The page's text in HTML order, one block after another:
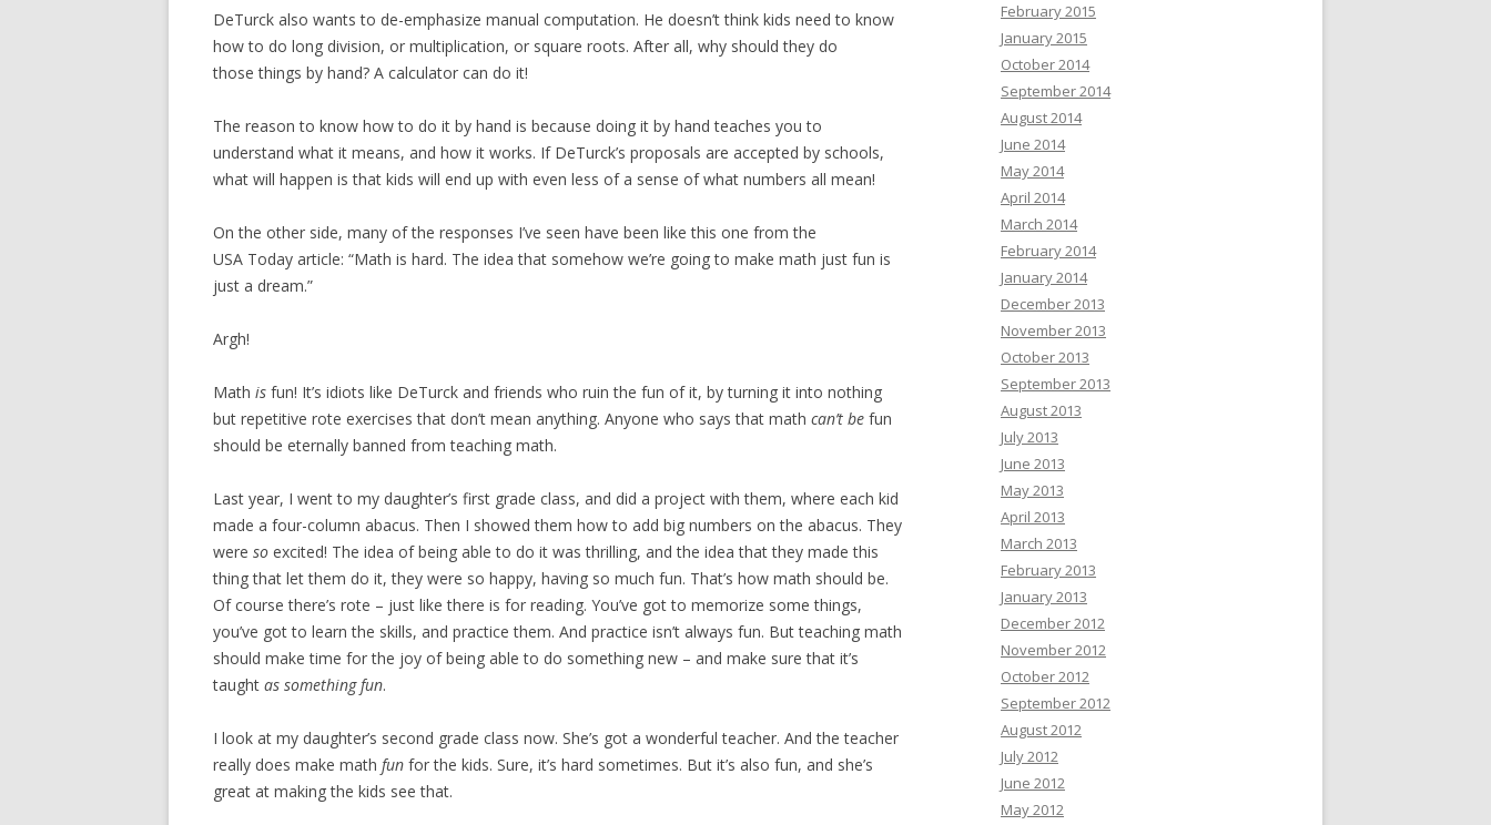
DeTurck also wants to de-emphasize manual computation. He doesn’t think kids need to know
how to do long division, or multiplication, or square roots. After all, why should they do
those things by hand? A calculator can do it!
The reason to know how to do it by hand is because doing it by hand teaches you to
understand what it means, and how it works. If DeTurck’s proposals are accepted by schools,
what will happen is that kids will end up with even less of a sense of what numbers all mean!
On the other side, many of the responses I’ve seen have been like this one from the
USA Today article: “Math is hard. The idea that somehow we’re going to make math just fun is
just a dream.”
Argh!
Math is fun! It’s idiots like DeTurck and friends who ruin the fun of it, by turning it into nothing
but repetitive rote exercises that don’t mean anything. Anyone who says that math can’t be fun
should be eternally banned from teaching math.
Last year, I went to my daughter’s first grade class, and did a project with them, where each kid
made a four-column abacus. Then I showed them how to add big numbers on the abacus. They
were so excited! The idea of being able to do it was thrilling, and the idea that they made this
thing that let them do it, they were so happy, having so much fun. That’s how math should be.
Of course there’s rote – just like there is for reading. You’ve got to memorize some things,
you’ve got to learn the skills, and practice them. And practice isn’t always fun. But teaching math
should make time for the joy of being able to do something new – and make sure that it’s
taught as something fun.
I look at my daughter’s second grade class now. She’s got a wonderful teacher. And the teacher
really does make math fun for the kids. Sure, it’s hard sometimes. But it’s also fun, and she’s
great at making the kids see that.
February 2015
January 2015
October 2014
September 2014
August 2014
June 2014
May 2014
April 2014
March 2014
February 2014
January 2014
December 2013
November 2013
October 2013
September 2013
August 2013
July 2013
June 2013
May 2013
April 2013
March 2013
February 2013
January 2013
December 2012
November 2012
October 2012
September 2012
August 2012
July 2012
June 2012
May 2012